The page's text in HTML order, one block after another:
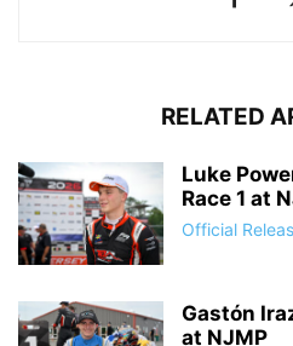
RELATED
Luke
Race 1 at
Official
Gastón
at NJMP